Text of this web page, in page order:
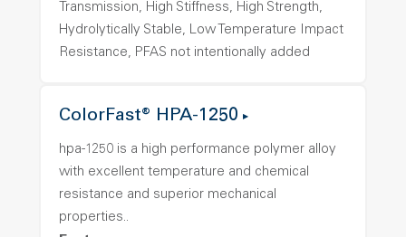
Transmission, High Stiffness, High Strength,
Hydrolytically Stable, Low Temperature Impact
Resistance, PFAS not intentionally added
ColorFast® HPA-1250
hpa-1250 is a high performance polymer alloy
with excellent temperature and chemical
resistance and superior mechanical
properties..